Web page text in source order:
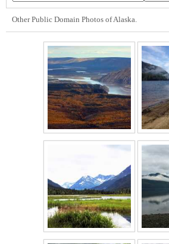
Other Public Domain Photos of Alaska.